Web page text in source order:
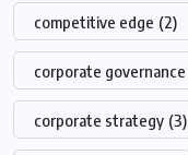
competitive edge (2)
corporate governance
corporate strategy (3)